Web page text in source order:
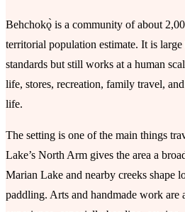
Behchokǫ̀ is a community of about
territorial population estimate. It is
standards but still works at a human
life, stores, recreation, family travel,
life.
The setting is one of the main things
Lake’s North Arm gives the area a
Marian Lake and nearby creeks shape
paddling. Arts and handmade work are